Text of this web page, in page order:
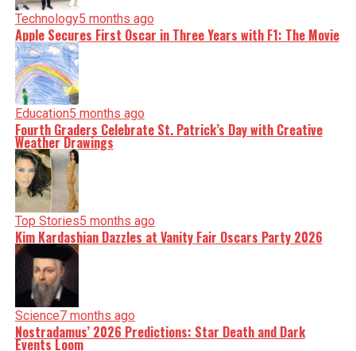
Technology5 months ago
Apple Secures First Oscar in Three Years with F1: The Movie
Education5 months ago
Fourth Graders Celebrate St. Patrick’s Day with Creative
Weather Drawings
Top Stories5 months ago
Kim Kardashian Dazzles at Vanity Fair Oscars Party 2026
Science7 months ago
Nostradamus’ 2026 Predictions: Star Death and Dark
Events Loom